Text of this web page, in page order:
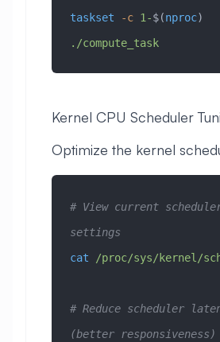
taskset -c 1-$(nproc
./compute_task
Kernel CPU Scheduler
Optimize the kernel
# View current
settings
cat /proc/sys/kernel/
# Reduce scheduler
(better responsiveness)